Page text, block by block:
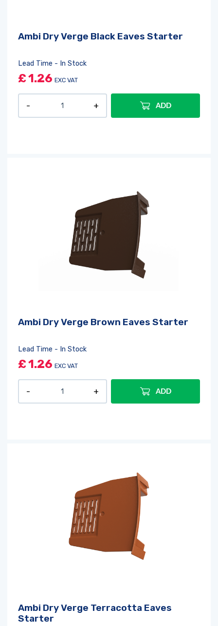
Ambi Dry Verge Black Eaves Starter
Lead Time - In Stock
£1.26 EXC VAT
ADD
Ambi Dry Verge Brown Eaves Starter
Lead Time - In Stock
£1.26 EXC VAT
ADD
Ambi Dry Verge Terracotta Eaves
Starter